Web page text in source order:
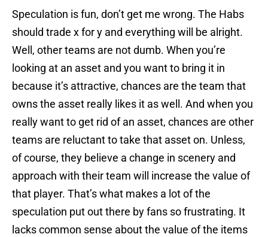
Speculation is fun, don’t get me wrong. The Habs
should trade x for y and everything will be alright.
Well, other teams are not dumb. When you’re
looking at an asset and you want to bring it in
because it’s attractive, chances are the team that
owns the asset really likes it as well. And when you
really want to get rid of an asset, chances are other
teams are reluctant to take that asset on. Unless,
of course, they believe a change in scenery and
approach with their team will increase the value of
that player. That’s what makes a lot of the
speculation put out there by fans so frustrating. It
lacks common sense about the value of the items